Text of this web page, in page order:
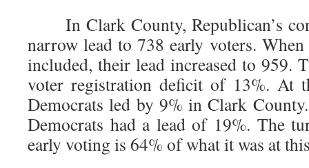
In Clark County, Republican’s
narrow lead to 738 early voters. When
included, their lead increased to 959.
voter registration deficit of 13%. At
Democrats led by 9% in Clark
Democrats had a lead of 19%. The
early voting is 64% of what it was at